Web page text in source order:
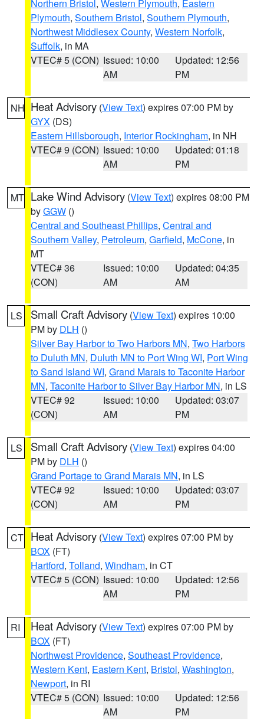
Northern Bristol , Western Plymouth, Eastern
Plymouth, Southern Bristol, Southern Plymouth,
Northwest Middlesex County, Western Norfolk,
Suffolk, in MA
VTEC# 5 (CON) Issued: 10:00
AM
Updated: 12:56
PM
NH Heat Advisory (View Text) expires 07:00 PM by
GYX (DS)
Eastern Hillsborough, Interior Rockingham, in NH
VTEC# 9 (CON) Issued: 10:00
AM
Updated: 01:18
PM
MT Lake Wind Advisory (View Text) expires 08:00 PM
byGGW ()
Central and Southeast Phillips, Central and
Southern Valley, Petroleum, Garfield, McCone, in
MT
VTEC# 36
(CON)
Issued: 10:00
AM
Updated: 04:35
AM
LS Small Craft Advisory (View Text) expires 10:00
PM by DLH ()
Silver Bay Harbor to Two Harbors MN, Two Harbors
to Duluth MN, Duluth MN to Port Wing WI, Port Wing
to Sand Island WI, Grand Marais to Taconite Harbor
MN, Taconite Harbor to Silver Bay Harbor MN, in LS
VTEC# 92
(CON)
Issued: 10:00
AM
Updated: 03:07
PM
LS Small Craft Advisory (View Text) expires 04:00
PM by DLH ()
Grand Portage to Grand Marais MN, in LS
VTEC# 92
(CON)
Issued: 10:00
AM
Updated: 03:07
PM
CT Heat Advisory (View Text) expires 07:00 PM by
BOX (FT)
Hartford, Tolland, Windham, in CT
VTEC# 5 (CON) Issued: 10:00
AM
Updated: 12:56
PM
RI Heat Advisory (View Text) expires 07:00 PM by
BOX (FT)
Northwest Providence, Southeast Providence,
Western Kent, Eastern Kent, Bristol, Washington,
Newport, in RI
VTEC# 5 (CON) Issued: 10:00
AM
Updated: 12:56
PM